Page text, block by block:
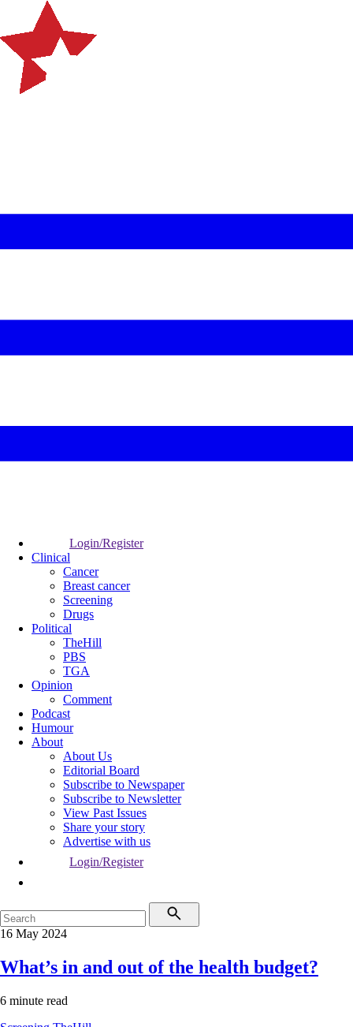
Login/Register
Clinical
Cancer
Breast cancer
Screening
Drugs
Political
TheHill
PBS
TGA
Opinion
Comment
Podcast
Humour
About
About Us
Editorial Board
Subscribe to Newspaper
Subscribe to Newsletter
View Past Issues
Share your story
Advertise with us
Login/Register
16 May 2024
What’s in and out of the health budget?
6 minute read